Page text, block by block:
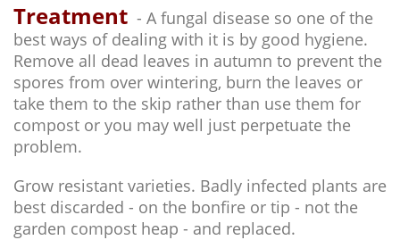
Treatment - A fungal disease so one of the
best ways of dealing with it is by good hygiene.
Remove all dead leaves in autumn to prevent the
spores from over wintering, burn the leaves or
take them to the skip rather than use them for
compost or you may well just perpetuate the
problem.
Grow resistant varieties. Badly infected plants are
best discarded - on the bonfire or tip - not the
garden compost heap - and replaced.